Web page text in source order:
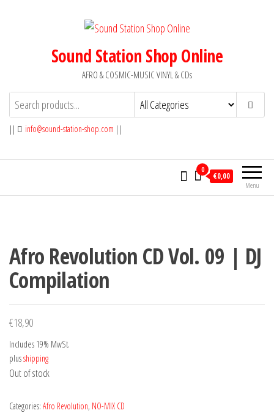
Sound Station Shop Online
AFRO & COSMIC-MUSIC VINYL & CDs
|| info@sound-station-shop.com ||
Menu
0
€0,00
Afro Revolution CD Vol. 09 | DJ
Compilation
€18,90
Includes 19% MwSt.
plusshipping
Out of stock
Categories: Afro Revolution, NO-MIX CD